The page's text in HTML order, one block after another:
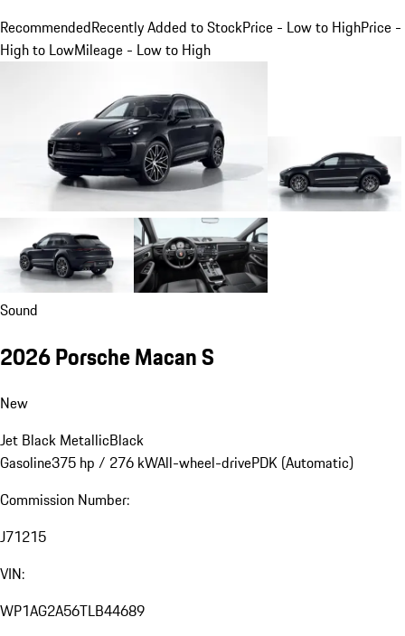
RecommendedRecently Added to StockPrice - Low to HighPrice -
High to LowMileage - Low to High
Sound
2026 Porsche Macan S
New
Jet Black MetallicBlack
Gasoline375 hp / 276 kWAll-wheel-drivePDK (Automatic)
Commission Number:
J71215
VIN:
WP1AG2A56TLB44689